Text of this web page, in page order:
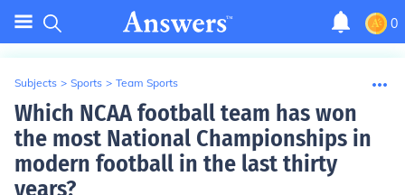
0
Subjects > Sports > Team Sports
Which NCAA football team has won
the most National Championships in
modern football in the last thirty
years?